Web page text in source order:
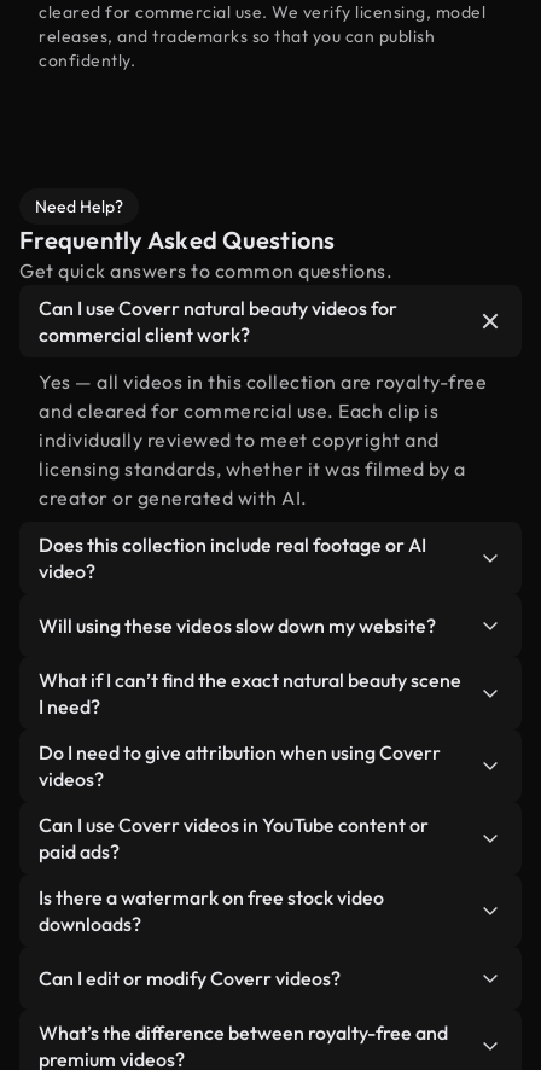
cleared for commercial use. We verify licensing, model
releases, and trademarks so that you can publish
confidently.
Need Help?
Frequently Asked Questions
Get quick answers to common questions.
Can I use Coverr natural beauty videos for
commercial client work?
Yes — all videos in this collection are royalty-free
and cleared for commercial use. Each clip is
individually reviewed to meet copyright and
licensing standards, whether it was filmed by a
creator or generated with AI.
Does this collection include real footage or AI
video?
human-shot footage related to natural beauty
alongside AI-generated videos. Every video is
clearly labeled so you always know what you’re
Will using these videos slow down my website?
Not if you select our optimized versions. We offer
lightweight, web-ready formats designed for
minimizing load times and improving metrics like
LCP.
What if I can’t find the exact natural beauty scene
I need?
You can create one instantly using Coverr AI
Studio. Just describe the scene — like "natural
custom video for you in seconds aligned with our
licensing standards.
Do I need to give attribution when using Coverr
videos?
No attribution is required. All videos in our stock
library are royalty-free and can be used without
appreciated.
Can I use Coverr videos in YouTube content or
paid ads?
Yes. All stock footage from Coverr can be used in
monetized YouTube videos, social media
reselling or redistributing the footage itself as a
Is there a watermark on free stock video
downloads?
generated — include watermarks. You get clean,
ready-to-use footage.
Can I edit or modify Coverr videos?
Yes. You’re free to trim, crop, or remix our videos.
Just make sure the final product follows our
What’s the difference between royalty-free and
premium videos?